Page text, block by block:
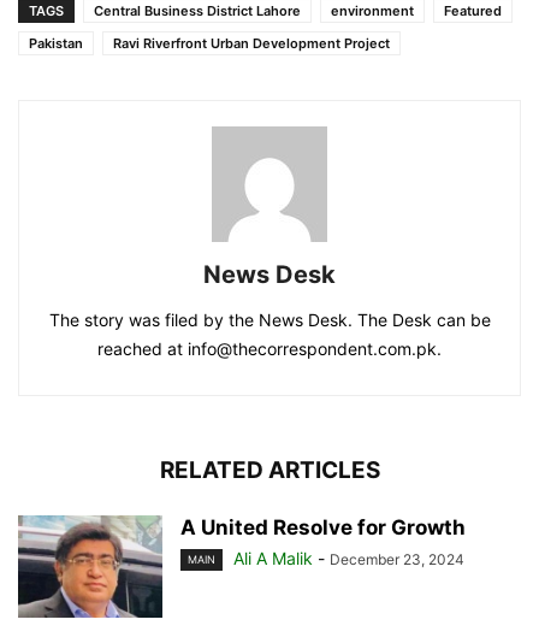
TAGS Central Business District Lahore environment
Featured
Pakistan
Ravi Riverfront Urban Development Project
News Desk
The story was filed by the News Desk. The Desk can be
reached at info@thecorrespondent.com.pk.
RELATED ARTICLES
A United Resolve for Growth
MAIN Ali A Malik - December 23, 2024